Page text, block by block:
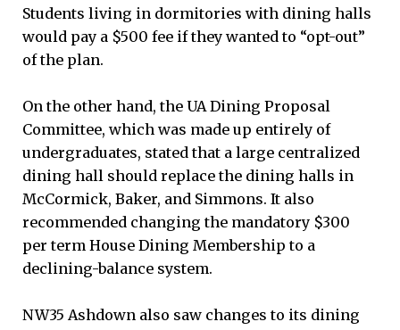
Students living in dormitories with dining halls
would pay a $500 fee if they wanted to “opt-out”
of the plan.
On the other hand, the UA Dining Proposal
Committee, which was made up entirely of
undergraduates, stated that a large centralized
dining hall should replace the dining halls in
McCormick, Baker, and Simmons. It also
recommended changing the mandatory $300
per term House Dining Membership to a
declining-balance system.
NW35 Ashdown also saw changes to its dining